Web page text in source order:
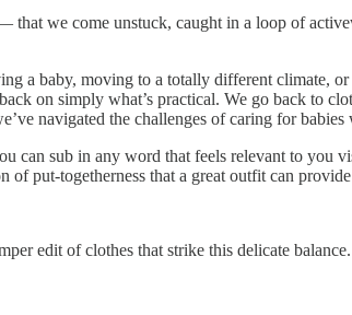
that we come unstuck, caught in a loop of
a baby, moving to a totally different climate,
on simply what’s practical. We go back to
navigated the challenges of caring for
can sub in any word that feels relevant to you
of put-togetherness that a great outfit can
edit of clothes that strike this delicate